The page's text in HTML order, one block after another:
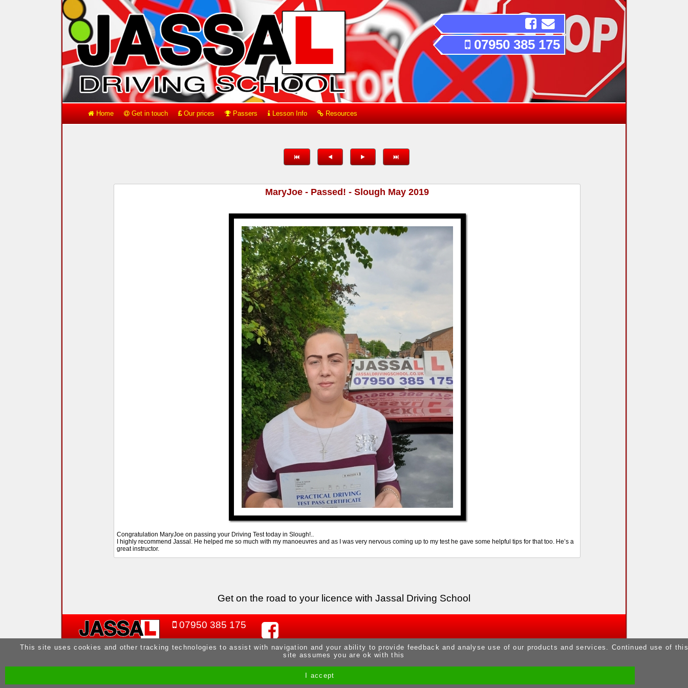
07950 385 175
Home Get in touch Our prices Passers Lesson Info Resources
MaryJoe - Passed! - Slough May 2019
Congratulation MaryJoe on passing your Driving Test today in Slough!..
I highly recommend Jassal. He helped me so much with my manoeuvres and as I was very nervous coming up to my test he gave some helpful tips for that too. He’s a
great instructor.
Get on the road to your licence with Jassal Driving School
07950 385 175
Site by Melgab Media
This site uses cookies and other tracking technologies to assist with navigation and your ability to provide feedback and analyse use of our products and services. Continued use of this
site assumes you are ok with this
I accept